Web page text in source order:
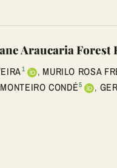
Araucaria
1 , MURILO ROSA
CONDÉ5 ,